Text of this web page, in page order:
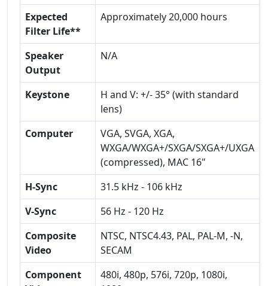
Expected
Filter Life**
Approximately 20,000 hours
Speaker
Output
N/A
Keystone
H and V: +/- 35° (with standard
lens)
Computer
VGA, SVGA, XGA,
WXGA/WXGA+/SXGA/SXGA+/UXGA
(compressed), MAC 16"
H-Sync
31.5 kHz - 106 kHz
V-Sync
56 Hz - 120 Hz
Composite
Video
NTSC, NTSC4.43, PAL, PAL-M, -N,
SECAM
Component
480i, 480p, 576i, 720p, 1080i,